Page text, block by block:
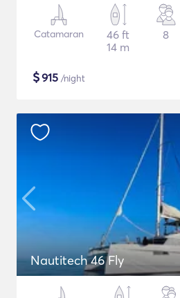
Catamaran
46 ft
14 m
8
$915 /night
Nautitech 46 Fly